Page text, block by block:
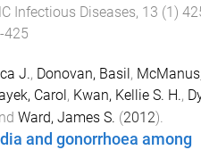
Infectious Diseases, 13 (1 )
425
J., Donovan, Basil,
Carol, Kwan, Kellie S. H.,
Ward, James S. (2012).
and gonorrhoea among